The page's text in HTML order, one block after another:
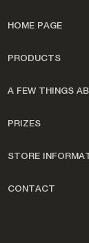
HOME PAGE
PRODUCTS
A FEW THINGS
PRIZES
STORE
CONTACT